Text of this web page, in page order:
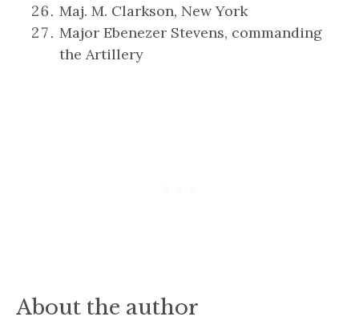
About the author
Maj. M. Clarkson, New York
Major Ebenezer Stevens, commanding
the Artillery